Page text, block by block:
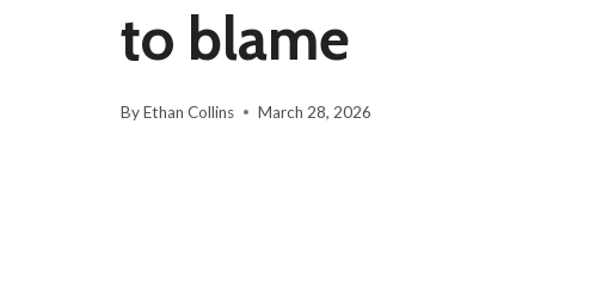
to blame
ByEthan Collins March 28, 2026